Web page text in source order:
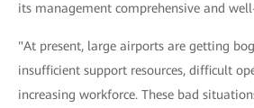
its management comprehensive and
"At present, large airports are getting
insufficient support resources, difficult
increasing workforce. These bad